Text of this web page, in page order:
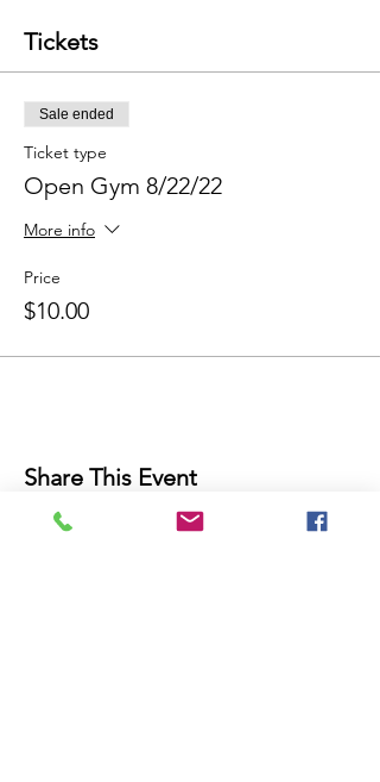
Tickets
Sale ended
Ticket type
Open Gym 8/22/22
More info
Price
$10.00
Share This Event